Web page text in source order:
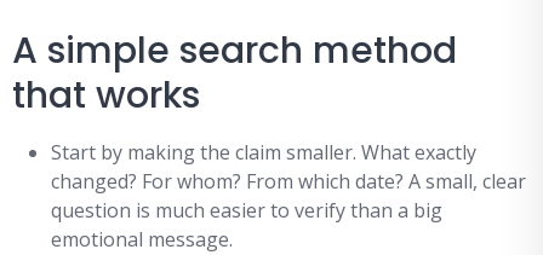
A simple search method
that works
Start by making the claim smaller. What exactly
changed? For whom? From which date? A small, clear
question is much easier to verify than a big
emotional message.